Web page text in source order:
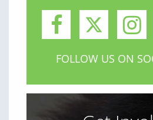
FOLLOW US ON